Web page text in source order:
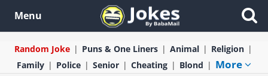
Menu
Random Joke Puns & One Liners Animal
Religion
Family
Police Senior Cheating Blond More